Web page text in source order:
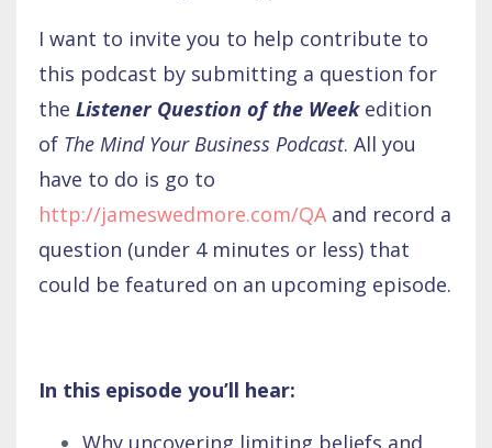
I want to invite you to help contribute to
this podcast by submitting a question for
the Listener Question of the Weekedition
of The Mind Your Business Podcast. All you
have to do is go to
http://jameswedmore.com/QA and record a
question (under 4 minutes or less) that
could be featured on an upcoming episode.
In this episode you’ll hear:
Why uncovering limiting beliefs and